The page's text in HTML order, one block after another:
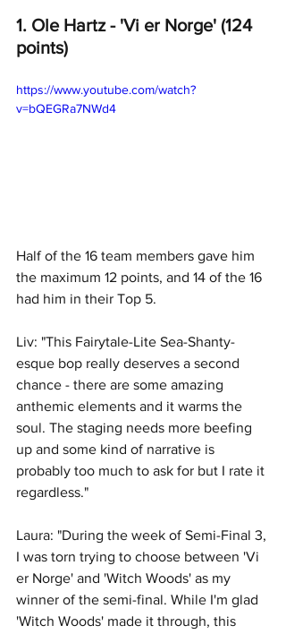
1. Ole Hartz - 'Vi er Norge' (124
points)
https://www.youtube.com/watch?
v=bQEGRa7NWd4
Half of the 16 team members gave him
the maximum 12 points, and 14 of the 16
had him in their Top 5.
Liv: "This Fairytale-Lite Sea-Shanty-
esque bop really deserves a second
chance - there are some amazing
anthemic elements and it warms the
soul. The staging needs more beefing
up and some kind of narrative is
probably too much to ask for but I rate it
regardless."
Laura: "During the week of Semi-Final 3,
I was torn trying to choose between 'Vi
er Norge' and 'Witch Woods' as my
winner of the semi-final. While I'm glad
'Witch Woods' made it through, this